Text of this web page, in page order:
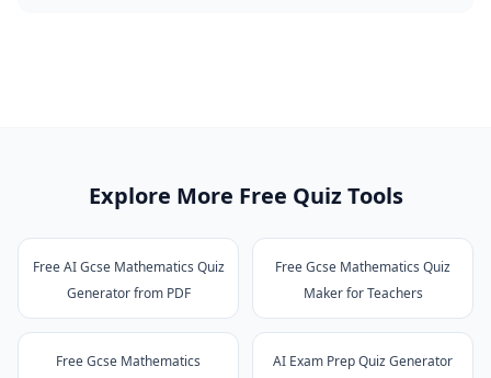
Explore More Free Quiz Tools
Free AI Gcse Mathematics Quiz
Generator from PDF
Free Gcse Mathematics Quiz
Maker for Teachers
Free Gcse Mathematics
AI Exam Prep Quiz Generator